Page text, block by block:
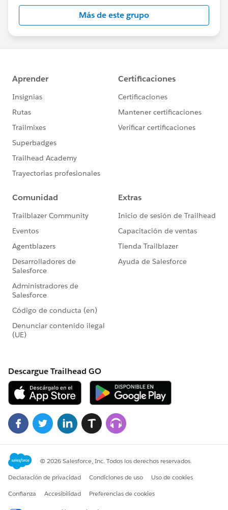
this group falls under the official Forward-Looking
http://investor.salesforce.com/about-
us/investor/forward-looking-
statements/default.aspx
Más de este grupo